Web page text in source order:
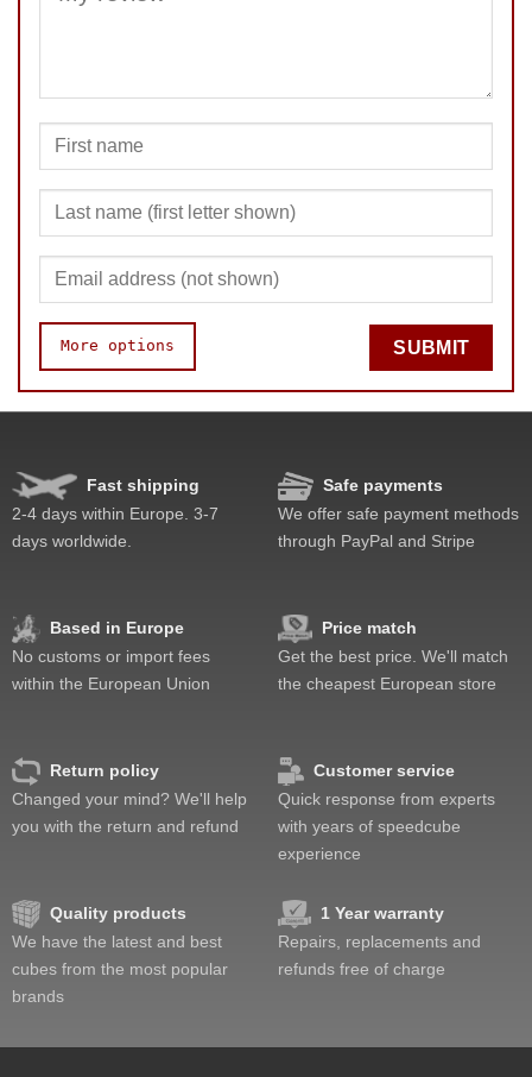
More options
Speed
Lockup resistance
Corner twists resistance
Fun
Value
SUBMIT
Fast shipping
2-4 days within Europe. 3-7
days worldwide.
Safe payments
We offer safe payment methods
through PayPal and Stripe
Based in Europe
No customs or import fees
within the European Union
Price match
Get the best price. We'll match
the cheapest European store
Return policy
Changed your mind? We'll help
you with the return and refund
Customer service
Quick response from experts
with years of speedcube
experience
Quality products
We have the latest and best
cubes from the most popular
brands
1 Year warranty
Repairs, replacements and
refunds free of charge